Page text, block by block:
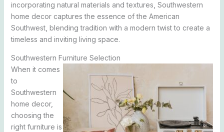
incorporating natural materials and textures, Southwestern
home decor captures the essence of the American
Southwest, blending tradition with a modern twist to create a
timeless and inviting living space.
Southwestern Furniture Selection
When it comes
to
Southwestern
home decor,
choosing the
right furniture is